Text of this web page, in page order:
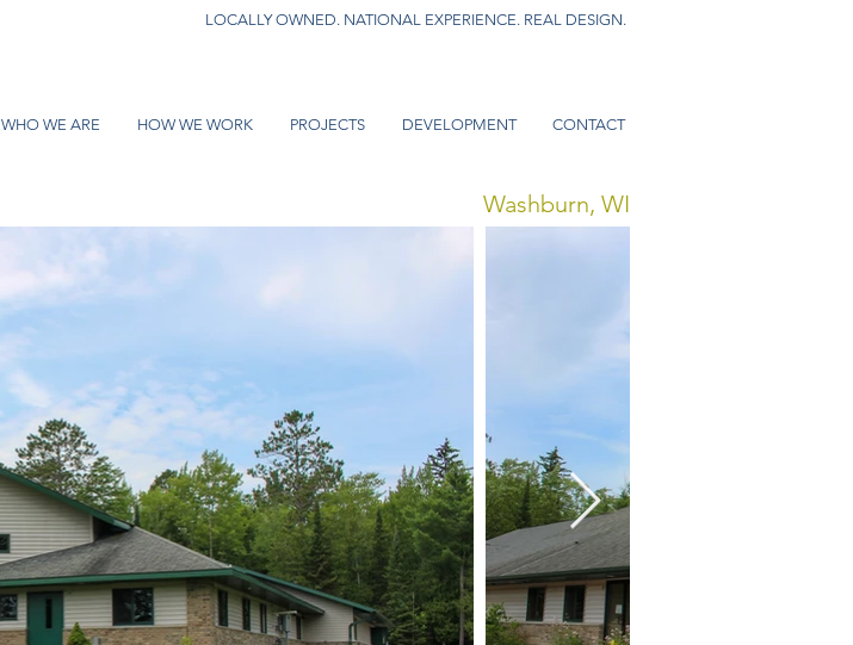
LOCALLY OWNED. NATIONAL EXPERIENCE. REAL DESIGN.
WHO WE ARE HOW WE WORK PROJECTS DEVELOPMENT CONTACT
Washburn, WI